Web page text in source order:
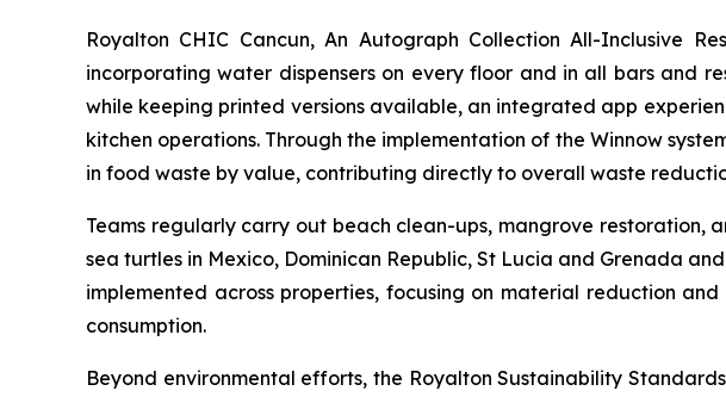
Royalton CHIC Cancun, An Autograph Collection All-Inclusive
incorporating water dispensers on every floor and in all bars and
while keeping printed versions available, an integrated app
kitchen operations. Through the implementation of the Winnow
in food waste by value, contributing directly to overall waste
Teams regularly carry out beach clean-ups, mangrove restoration,
sea turtles in Mexico, Dominican Republic, St Lucia and Grenada
implemented across properties, focusing on material reduction
consumption.
Beyond environmental efforts, the Royalton Sustainability